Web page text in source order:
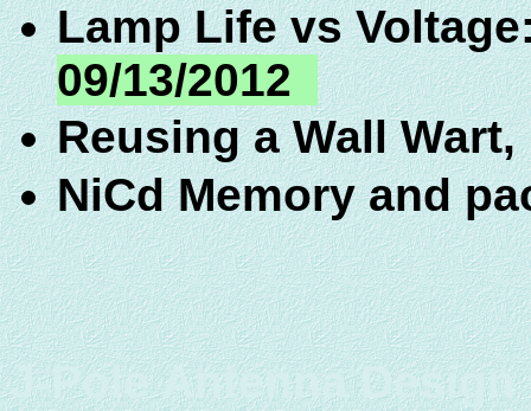
Lamp Life vs
09/13/2012
Reusing a Wall
NiCd Memory and
J-Pole Antenna Design